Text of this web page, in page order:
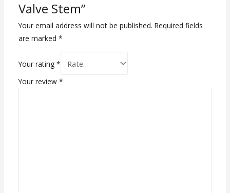
Valve Stem”
Your email address will not be published. Required fields
are marked*
Your rating*
Your review*